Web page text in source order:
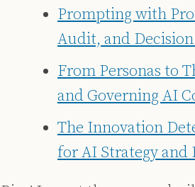
Prompting with
Audit, and
From Personas to
and Governing AI
The Innovation
for AI Strategy and